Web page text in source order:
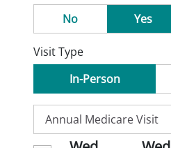
No
Yes
Visit Type
In-Person